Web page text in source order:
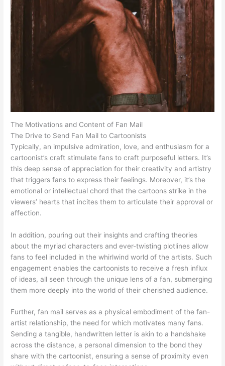
The Motivations and Content of Fan Mail
The Drive to Send Fan Mail to Cartoonists
Typically, an impulsive admiration, love, and enthusiasm for a
cartoonist’s craft stimulate fans to craft purposeful letters. It’s
this deep sense of appreciation for their creativity and artistry
that triggers fans to express their feelings. Moreover, it’s the
emotional or intellectual chord that the cartoons strike in the
viewers’ hearts that incites them to articulate their approval or
affection.
In addition, pouring out their insights and crafting theories
about the myriad characters and ever-twisting plotlines allow
fans to feel included in the whirlwind world of the artists. Such
engagement enables the cartoonists to receive a fresh influx
of ideas, all seen through the unique lens of a fan, submerging
them more deeply into the world of their cherished audience.
Further, fan mail serves as a physical embodiment of the fan-
artist relationship, the need for which motivates many fans.
Sending a tangible, handwritten letter is akin to a handshake
across the distance, a personal dimension to the bond they
share with the cartoonist, ensuring a sense of proximity even